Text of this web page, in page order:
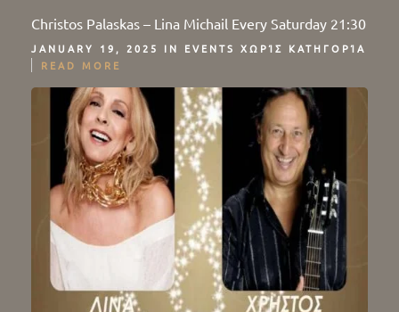
Christos Palaskas – Lina Michail Every Saturday 21:30
JANUARY 19, 2025 IN EVENTS ΧΩΡΊΣ ΚΑΤΗΓΟΡΊΑ
READ MORE